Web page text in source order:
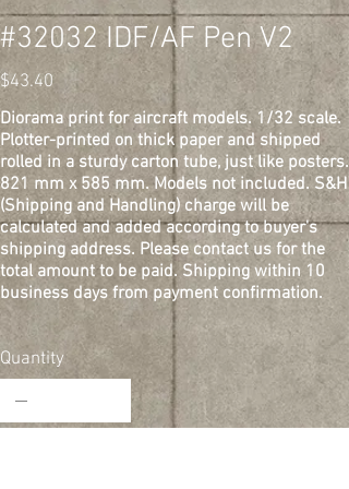
#32032 IDF/AF Pen V2
Price
$43.40
Diorama print for aircraft models. 1/32 scale.
Plotter-printed on thick paper and shipped
rolled in a sturdy carton tube, just like posters.
821 mm x 585 mm. Models not included. S&H
(Shipping and Handling) charge will be
calculated and added according to buyer's
shipping address. Please contact us for the
total amount to be paid. Shipping within 10
business days from payment confirmation.
Quantity